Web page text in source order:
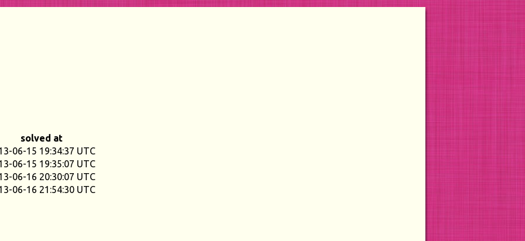
solved at
06-15 19:34:37 UTC
06-15 19:35:07 UTC
06-16 20:30:07 UTC
06-16 21:54:30 UTC